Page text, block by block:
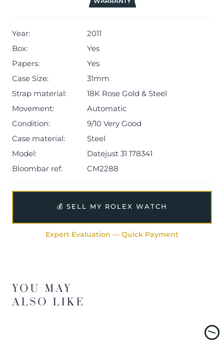
Year:
2011
Box:
Yes
Papers:
Yes
Case Size:
31mm
Strap material:
18K Rose Gold & Steel
Movement:
Automatic
Condition:
9/10 Very Good
Case material:
Steel
Model:
Datejust 31 178341
Bloombar ref:
CM2288
💰 SELL MY ROLEX WATCH
Expert Evaluation — Quick Payment
YOU MAY
ALSO LIKE